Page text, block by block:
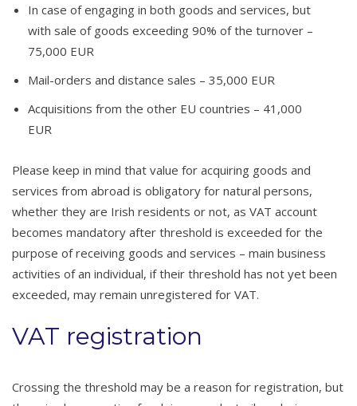
In case of engaging in both goods and services, but
with sale of goods exceeding 90% of the turnover –
75,000 EUR
Mail-orders and distance sales – 35,000 EUR
Acquisitions from the other EU countries – 41,000
EUR
Please keep in mind that value for acquiring goods and
services from abroad is obligatory for natural persons,
whether they are Irish residents or not, as VAT account
becomes mandatory after threshold is exceeded for the
purpose of receiving goods and services – main business
activities of an individual, if their threshold has not yet been
exceeded, may remain unregistered for VAT.
VAT registration
Crossing the threshold may be a reason for registration, but